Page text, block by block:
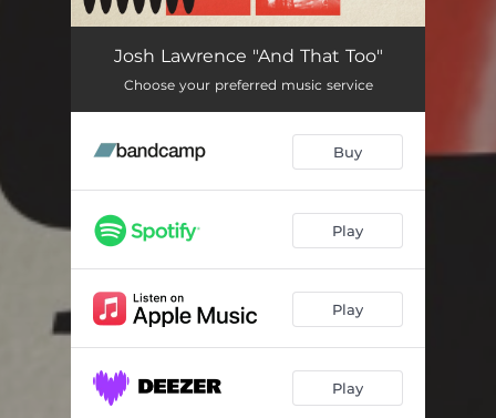
Grit 08:09
Nefertiti 05:58
06:37
Black Keys 08:36
Hole In the Wall 05:57
Left Hanging
Josh Lawrence "And That Too"
Choose your preferred music service
Buy
Play
Play
Play